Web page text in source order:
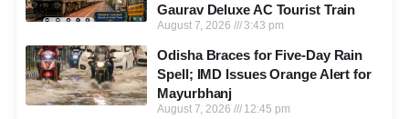
Gaurav Deluxe AC Tourist Train
August 7, 2026 3:43 pm
Odisha Braces for Five-Day Rain
Spell; IMD Issues Orange Alert for
Mayurbhanj
August 7, 2026 12:45 pm